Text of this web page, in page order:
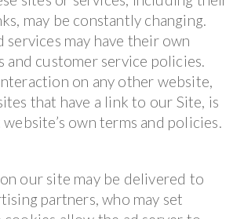
may be constantly changing.
services may have their own
and customer service policies.
on any other website,
that have a link to our Site, is
own terms and policies.
our site may be delivered to
partners, who may set